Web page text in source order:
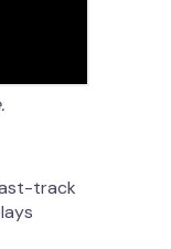
track